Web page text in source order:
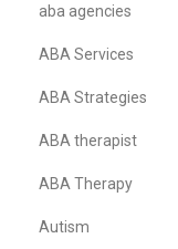
aba agencies
ABA Services
ABA Strategies
ABA therapist
ABA Therapy
Autism